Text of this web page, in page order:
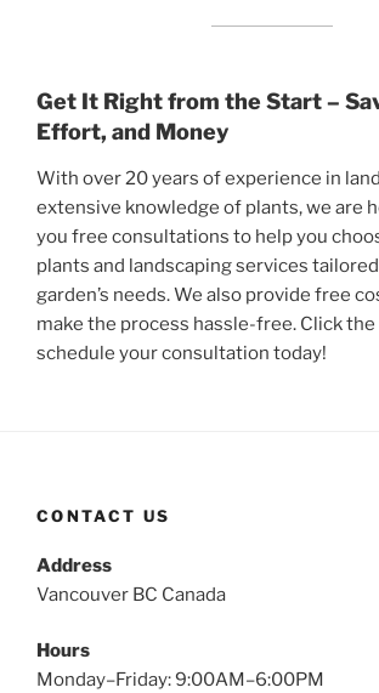
Get It Right from the Start –
Effort, and Money
With over 20 years of experience in
extensive knowledge of plants, we are
you free consultations to help you
plants and landscaping services
garden’s needs. We also provide free
make the process hassle-free. Click
schedule your consultation today!
CONTACT US
Address
Vancouver BC Canada
Hours
Monday–Friday: 9:00AM–6:00PM